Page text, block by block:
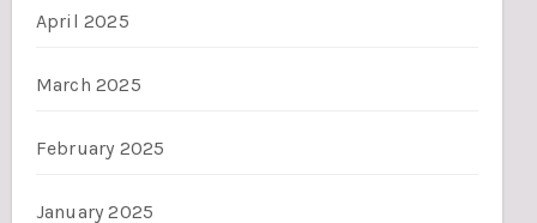
April 2025
March 2025
February 2025
January 2025